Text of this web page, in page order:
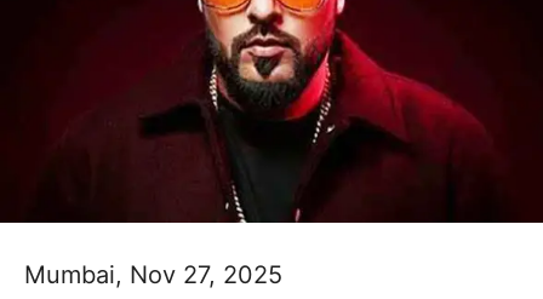
Mumbai, Nov 27, 2025